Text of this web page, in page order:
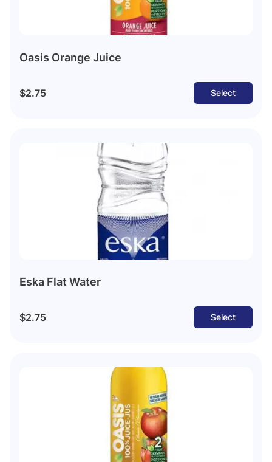
Oasis Orange Juice
$2.75 Select
Eska Flat Water
$2.75 Select